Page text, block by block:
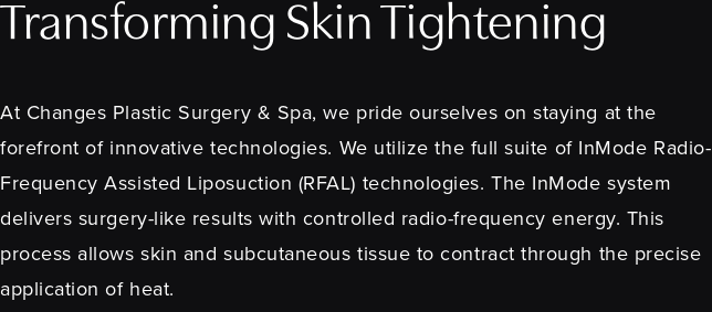
Transforming Skin Tightening
At Changes Plastic Surgery & Spa, we pride ourselves on staying at the
forefront of innovative technologies. We utilize the full suite of InMode Radio-
Frequency Assisted Liposuction (RFAL) technologies. The InMode system
delivers surgery-like results with controlled radio-frequency energy. This
process allows skin and subcutaneous tissue to contract through the precise
application of heat.